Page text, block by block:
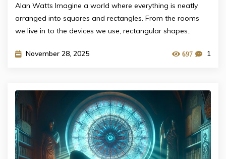
Alan Watts Imagine a world where everything is neatly
arranged into squares and rectangles. From the rooms
we live in to the devices we use, rectangular shapes..
November 28, 2025 697 1